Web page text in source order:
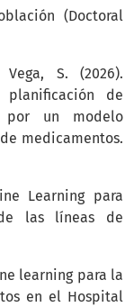
(Doctoral
S. (2026).
de
por un modelo
medicamentos.
Learning para
las líneas de
learning para la
en el Hospital